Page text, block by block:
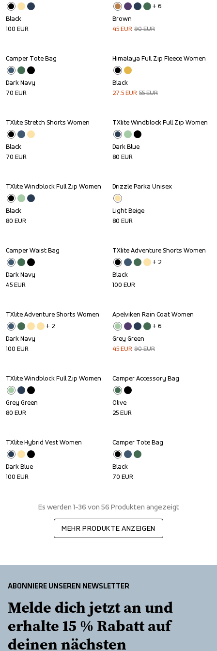
Black
100 EUR
+ 6
Brown
45EUR 90EUR
Camper Tote Bag
Dark Navy
70 EUR
Sale
Himalaya Full Zip Fleece Women
Black
27.5EUR 55EUR
TXlite Stretch Shorts Women
Black
70 EUR
TXlite Windblock Full Zip Women
Dark Blue
80 EUR
TXlite Windblock Full Zip Women
Black
80 EUR
Drizzle Parka Unisex
Light Beige
80 EUR
Camper Waist Bag
Dark Navy
45EUR
TXlite Adventure Shorts Women
+ 2
Black
100 EUR
TXlite Adventure Shorts Women
+ 2
Dark Navy
100 EUR
Sale
Apelviken Rain Coat Women
+ 6
Grey Green
45EUR 90EUR
TXlite Windblock Full Zip Women
Grey Green
80 EUR
Camper Accessory Bag
Olive
25EUR
TXlite Hybrid Vest Women
Dark Blue
100 EUR
Camper Tote Bag
Black
70 EUR
Es werden 1-36 von 56 Produkten angezeigt
MEHR PRODUKTE ANZEIGEN
ABONNIERE UNSEREN NEWSLETTER
Melde dich jetzt an und
erhalte 15 % Rabatt auf
deinen nächsten